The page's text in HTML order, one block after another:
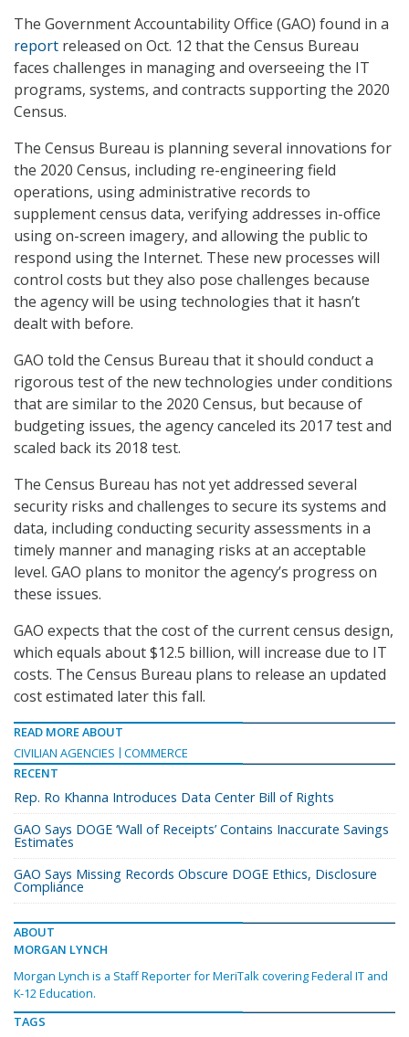
The Government Accountability Office (GAO) found in a
report released on Oct. 12 that the Census Bureau
faces challenges in managing and overseeing the IT
programs, systems, and contracts supporting the 2020
Census.
The Census Bureau is planning several innovations for
the 2020 Census, including re-engineering field
operations, using administrative records to
supplement census data, verifying addresses in-office
using on-screen imagery, and allowing the public to
respond using the Internet. These new processes will
control costs but they also pose challenges because
the agency will be using technologies that it hasn’t
dealt with before.
GAO told the Census Bureau that it should conduct a
rigorous test of the new technologies under conditions
that are similar to the 2020 Census, but because of
budgeting issues, the agency canceled its 2017 test and
scaled back its 2018 test.
The Census Bureau has not yet addressed several
security risks and challenges to secure its systems and
data, including conducting security assessments in a
timely manner and managing risks at an acceptable
level. GAO plans to monitor the agency’s progress on
these issues.
GAO expects that the cost of the current census design,
which equals about $12.5 billion, will increase due to IT
costs. The Census Bureau plans to release an updated
cost estimated later this fall.
READ MORE ABOUT
CIVILIAN AGENCIES
COMMERCE
RECENT
Rep. Ro Khanna Introduces Data Center Bill of Rights
GAO Says DOGE ‘Wall of Receipts’ Contains Inaccurate Savings
Estimates
GAO Says Missing Records Obscure DOGE Ethics, Disclosure
Compliance
ABOUT
MORGAN LYNCH
Morgan Lynch is a Staff Reporter for MeriTalk covering Federal IT and
K-12 Education.
TAGS